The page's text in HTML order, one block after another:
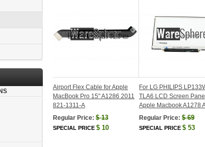
Airport Flex Cable for Apple
MacBook Pro 15" A1286 2011
821-1311-A
Regular Price: $13
SPECIAL PRICE $ 10
For LG PHILIPS
TLA6 LCD Screen
Apple Macbook A1278
Regular Price: $69
SPECIAL PRICE $ 53